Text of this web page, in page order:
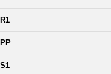
R1
PP
S1